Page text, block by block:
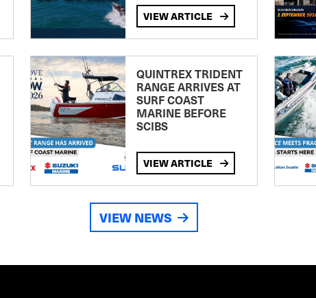
VIEW ARTICLE
QUINTREX TRIDENT
RANGE ARRIVES AT
SURF COAST
MARINE BEFORE
SCIBS
VIEW ARTICLE
VIEW NEWS